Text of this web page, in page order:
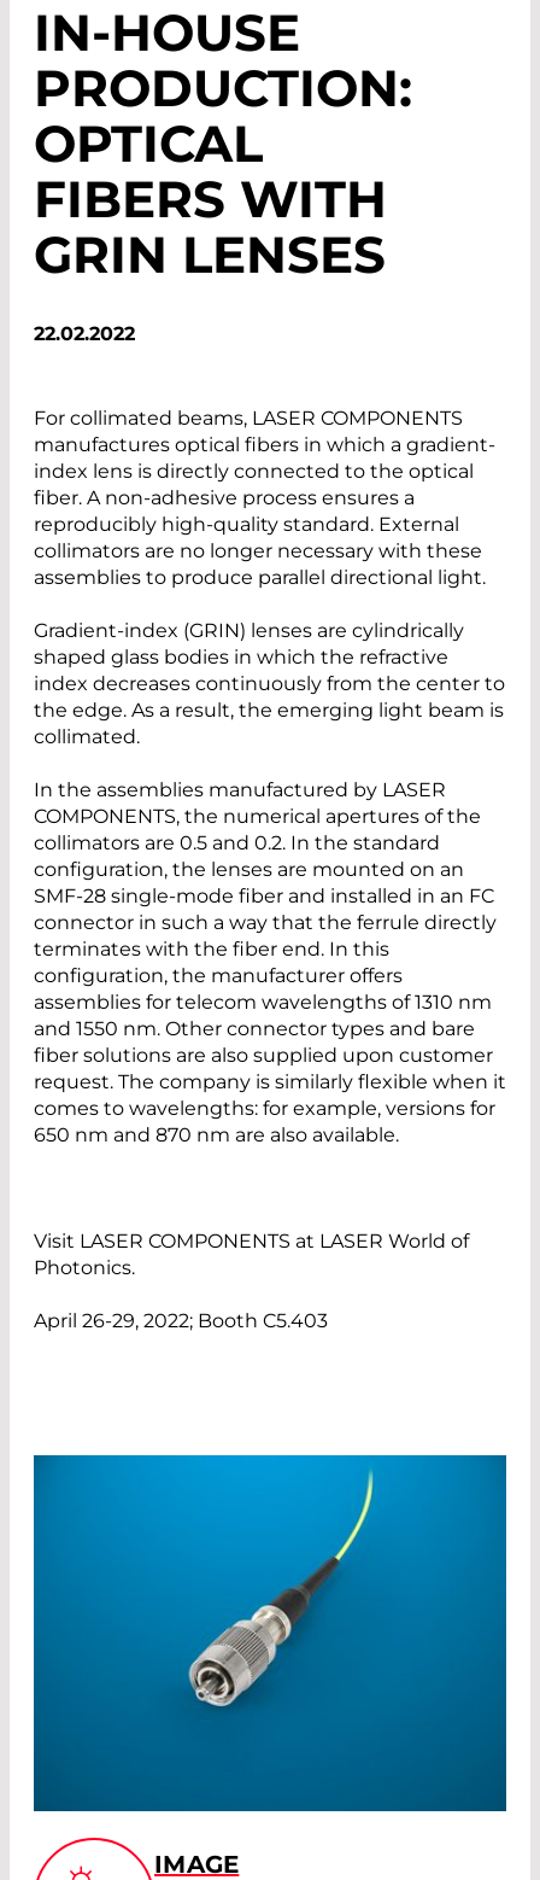
IN-HOUSE
PRODUCTION:
OPTICAL
FIBERS WITH
GRIN LENSES
22.02.2022
For collimated beams, LASER COMPONENTS
manufactures optical fibers in which a gradient-
index lens is directly connected to the optical
fiber. A non-adhesive process ensures a
reproducibly high-quality standard. External
collimators are no longer necessary with these
assemblies to produce parallel directional light.
Gradient-index (GRIN) lenses are cylindrically
shaped glass bodies in which the refractive
index decreases continuously from the center to
the edge. As a result, the emerging light beam is
collimated.
In the assemblies manufactured by LASER
COMPONENTS, the numerical apertures of the
collimators are 0.5 and 0.2. In the standard
configuration, the lenses are mounted on an
SMF-28 single-mode fiber and installed in an FC
connector in such a way that the ferrule directly
terminates with the fiber end. In this
configuration, the manufacturer offers
assemblies for telecom wavelengths of 1310 nm
and 1550 nm. Other connector types and bare
fiber solutions are also supplied upon customer
request. The company is similarly flexible when it
comes to wavelengths: for example, versions for
650 nm and 870 nm are also available.
Visit LASER COMPONENTS at LASER World of
Photonics.
April 26-29, 2022; Booth C5.403
IMAGE